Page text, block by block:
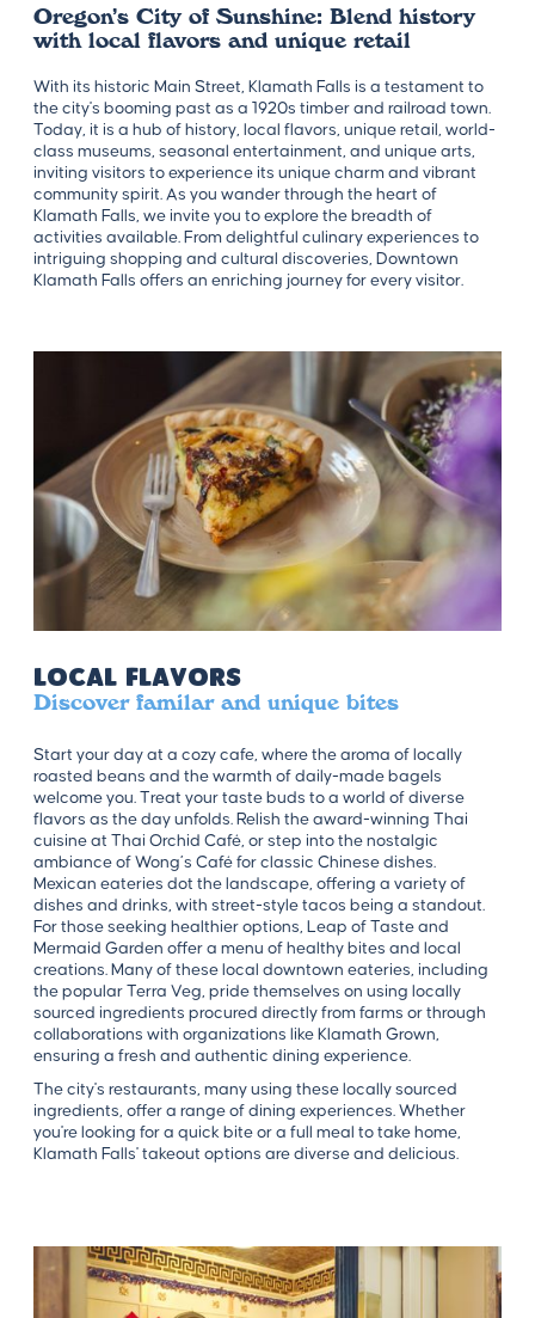
Oregon’s City of Sunshine: Blend history
with local flavors and unique retail
With its historic Main Street, Klamath Falls is a testament to
the city's booming past as a 1920s timber and railroad town.
Today, it is a hub of history, local flavors, unique retail, world-
class museums, seasonal entertainment, and unique arts,
inviting visitors to experience its unique charm and vibrant
community spirit. As you wander through the heart of
Klamath Falls, we invite you to explore the breadth of
activities available. From delightful culinary experiences to
intriguing shopping and cultural discoveries, Downtown
Klamath Falls offers an enriching journey for every visitor.
Local Flavors
Discover familar and unique bites
Start your day at a cozy cafe, where the aroma of locally
roasted beans and the warmth of daily-made bagels
welcome you. Treat your taste buds to a world of diverse
flavors as the day unfolds. Relish the award-winning Thai
cuisine at Thai Orchid Café, or step into the nostalgic
ambiance of Wong’s Café for classic Chinese dishes.
Mexican eateries dot the landscape, offering a variety of
dishes and drinks, with street-style tacos being a standout.
For those seeking healthier options, Leap of Taste and
Mermaid Garden offer a menu of healthy bites and local
creations. Many of these local downtown eateries, including
the popular Terra Veg, pride themselves on using locally
sourced ingredients procured directly from farms or through
collaborations with organizations like Klamath Grown,
ensuring a fresh and authentic dining experience.
The city's restaurants, many using these locally sourced
ingredients, offer a range of dining experiences. Whether
you're looking for a quick bite or a full meal to take home,
Klamath Falls' takeout options are diverse and delicious.